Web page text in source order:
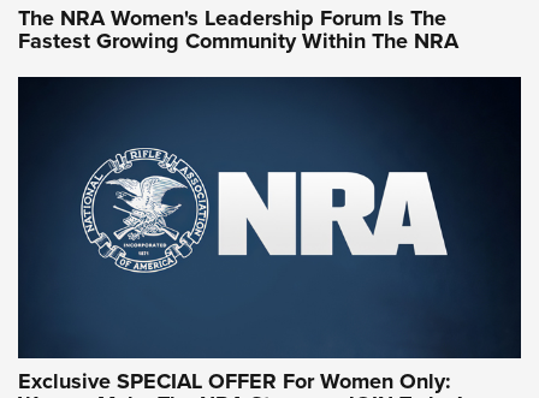
NRA WOMEN ON TARGET®
The NRA Women's Leadership Forum Is The
Fastest Growing Community Within The NRA
Exclusive SPECIAL OFFER For Women Only: